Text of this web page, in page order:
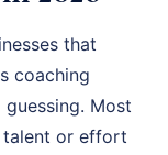
that
coaching
Most
or effort